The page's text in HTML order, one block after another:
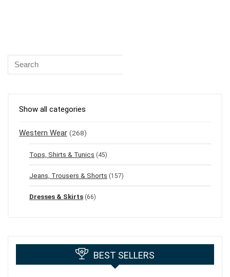
Show all categories
Western Wear (268)
Tops, Shirts & Tunics (45)
Jeans, Trousers & Shorts (157)
Dresses & Skirts (66)
BEST SELLERS